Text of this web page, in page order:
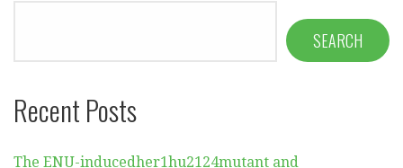
SEARCH
Recent Posts
The ENU-inducedher1hu2124mutant and